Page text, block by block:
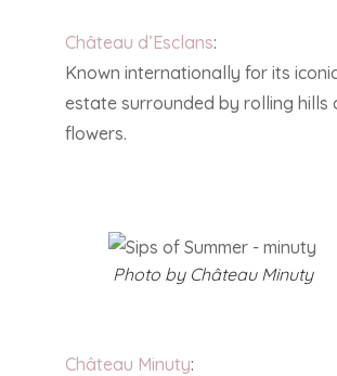
Château d’Esclans:
Known internationally for its
estate surrounded by rolling hills
flowers.
Photo by Château Minuty
Château Minuty: